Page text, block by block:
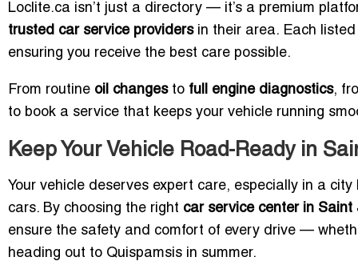
Loclite.ca isn’t just a directory — it’s a premium
trusted car service providersin their area. Each listed
ensuring you receive the best care possible.
From routine oil changesto full engine diagnostics,
to book a service that keeps your vehicle running
Keep Your Vehicle Road-Ready in
Your vehicle deserves expert care, especially in a
cars. By choosing the right car service center in Saint
ensure the safety and comfort of every drive —
heading out to Quispamsis in summer.